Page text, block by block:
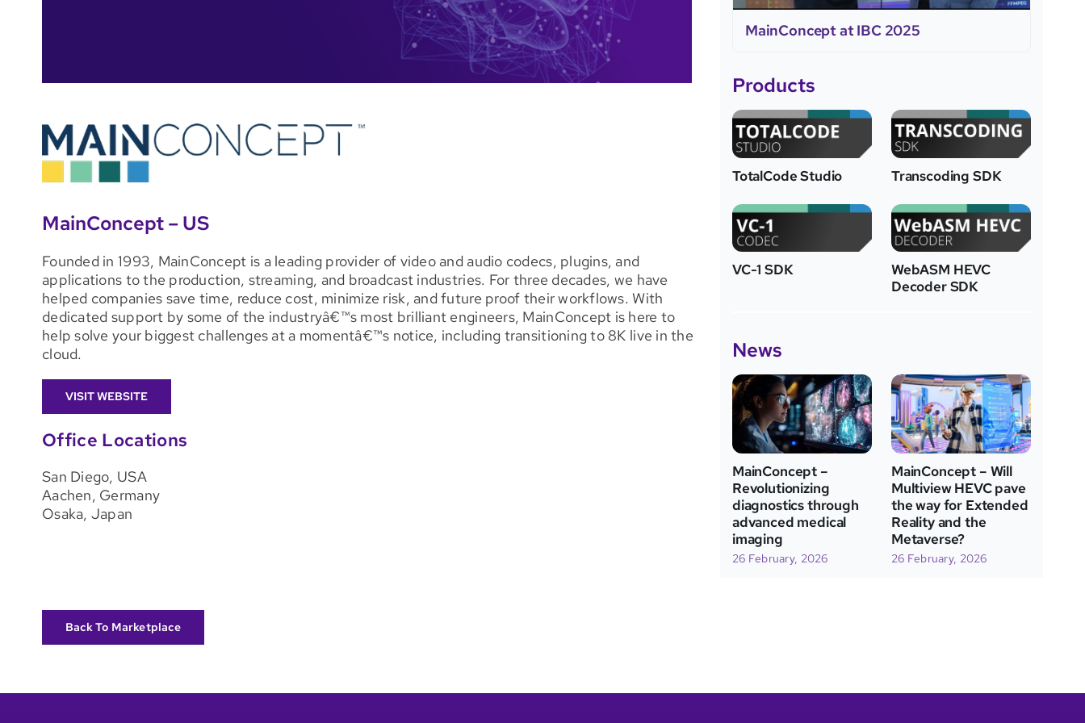
MainConcept – US
Founded in 1993, MainConcept is a leading provider of video and audio codecs, plugins, and
applications to the production, streaming, and broadcast industries. For three decades, we have
helped companies save time, reduce cost, minimize risk, and future proof their workflows. With
dedicated support by some of the industryâ€™s most brilliant engineers, MainConcept is here to
help solve your biggest challenges at a momentâ€™s notice, including transitioning to 8K live in the
cloud.
VISIT WEBSITE
Office Locations
San Diego, USA
Aachen, Germany
Osaka, Japan
MainConcept at IBC 2025
Products
TotalCode Studio Transcoding SDK
VC-1 SDK
WebASM HEVC
Decoder SDK
News
MainConcept –
Revolutionizing
diagnostics through
advanced medical
imaging
26 February, 2026
MainConcept – Will
Multiview HEVC pave
the way for Extended
Reality and the
Metaverse?
26 February, 2026
Back To Marketplace